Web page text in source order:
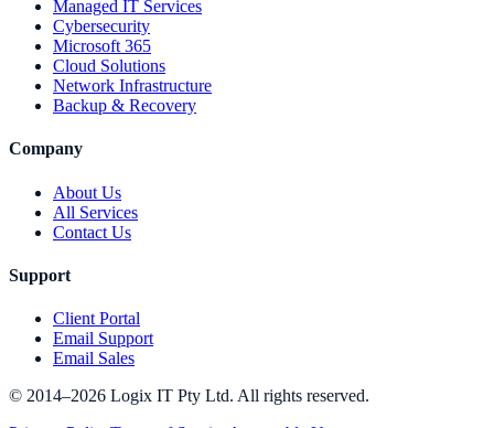
Managed IT Services
Cybersecurity
Microsoft 365
Cloud Solutions
Network Infrastructure
Backup & Recovery
Company
About Us
All Services
Contact Us
Support
Client Portal
Email Support
Email Sales
© 2014–2026 Logix IT Pty Ltd. All rights reserved.